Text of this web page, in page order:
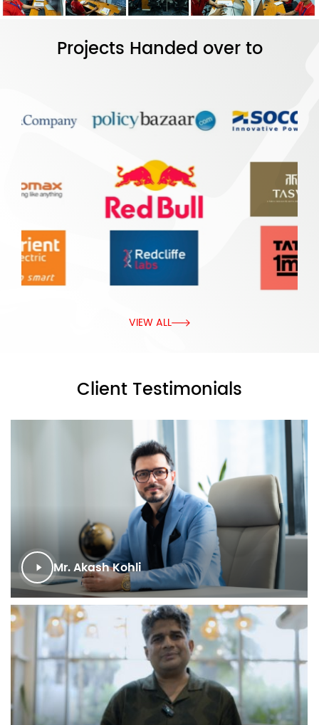
Projects Handed over to
VIEW ALL
Client Testimonials
Mr. Akash Kohli